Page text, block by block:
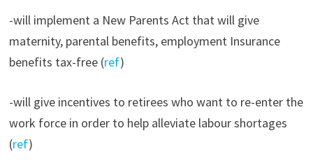
-will implement a New Parents Act that will give
maternity, parental benefits, employment Insurance
benefits tax-free (ref)
-will give incentives to retirees who want to re-enter the
work force in order to help alleviate labour shortages
(ref)